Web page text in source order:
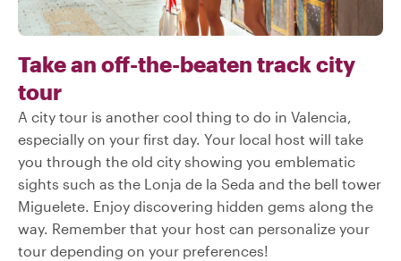
Take an off-the-beaten track city
tour
A city tour is another cool thing to do in Valencia,
especially on your first day. Your local host will take
you through the old city showing you emblematic
sights such as the Lonja de la Seda and the bell tower
Miguelete. Enjoy discovering hidden gems along the
way. Remember that your host can personalize your
tour depending on your preferences!